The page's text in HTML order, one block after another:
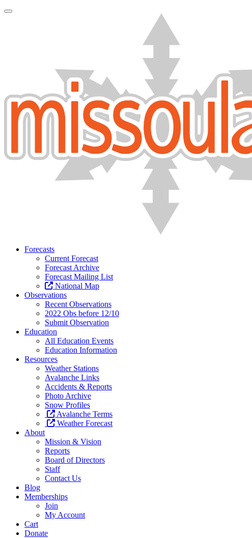
Toggle Navigation
Forecasts
Current Forecast
Forecast Archive
Forecast Mailing List
National Map
Observations
Recent Observations
2022 Obs before 12/10
Submit Observation
Education
All Education Events
Education Information
Resources
Weather Stations
Avalanche Links
Accidents & Reports
Photo Archive
Snow Profiles
Avalanche Terms
Weather Forecast
About
Mission & Vision
Reports
Board of Directors
Staff
Contact Us
Blog
Memberships
Join
My Account
Cart
Donate